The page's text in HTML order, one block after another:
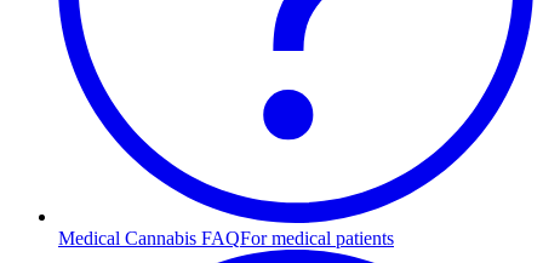
Medical Cannabis FAQFor medical patients